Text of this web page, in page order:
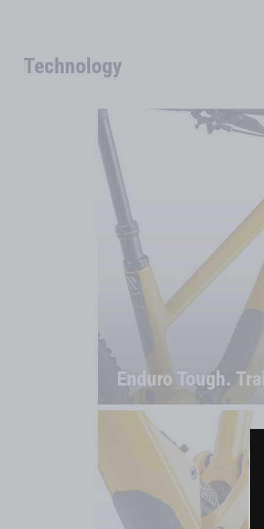
Technology
Enduro Tough.